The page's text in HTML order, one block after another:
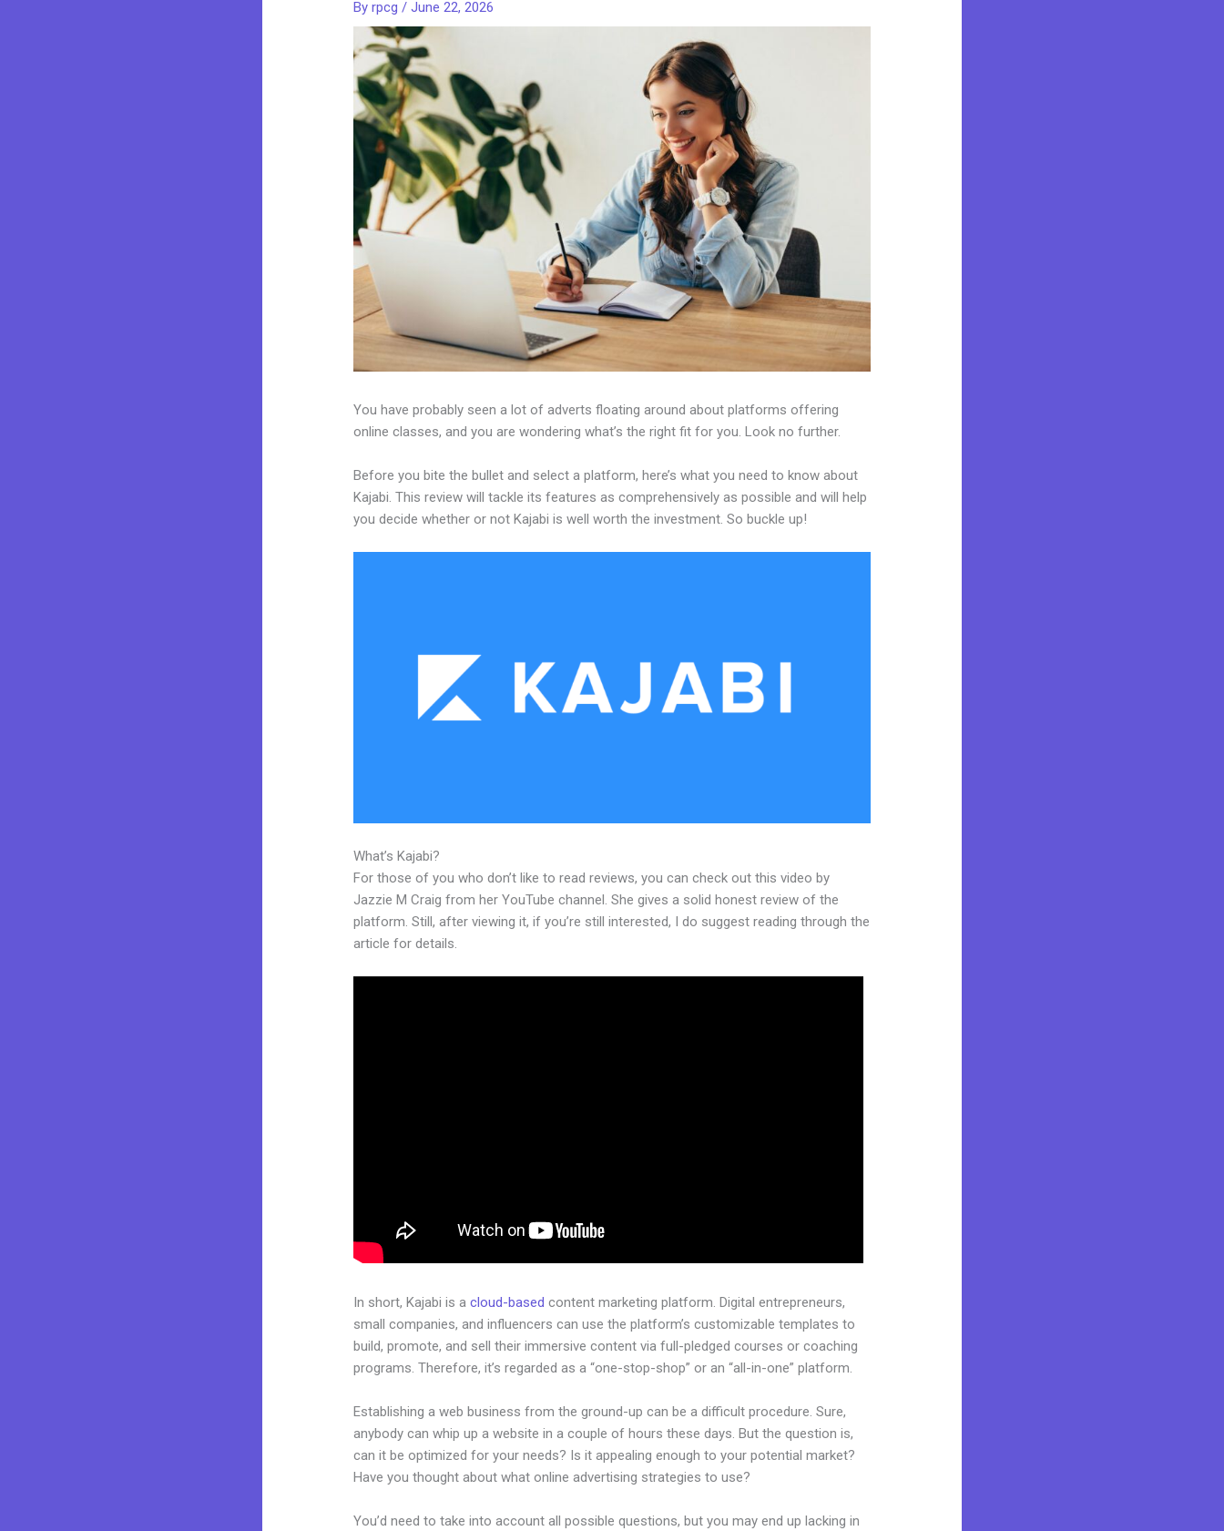
Byrpcg/June 22, 2026
You have probably seen a lot of adverts floating around about platforms offering
online classes, and you are wondering what’s the right fit for you. Look no further.
Before you bite the bullet and select a platform, here’s what you need to know about
Kajabi. This review will tackle its features as comprehensively as possible and will help
you decide whether or not Kajabi is well worth the investment. So buckle up!
What’s Kajabi?
For those of you who don’t like to read reviews, you can check out this video by
Jazzie M Craig from her YouTube channel. She gives a solid honest review of the
platform. Still, after viewing it, if you’re still interested, I do suggest reading through the
article for details.
In short, Kajabi is acloud-based content marketing platform. Digital entrepreneurs,
small companies, and influencers can use the platform’s customizable templates to
build, promote, and sell their immersive content via full-pledged courses or coaching
programs. Therefore, it’s regarded as a “one-stop-shop” or an “all-in-one” platform.
Establishing a web business from the ground-up can be a difficult procedure. Sure,
anybody can whip up a website in a couple of hours these days. But the question is,
can it be optimized for your needs? Is it appealing enough to your potential market?
Have you thought about what online advertising strategies to use?
You’d need to take into account all possible questions, but you may end up lacking in